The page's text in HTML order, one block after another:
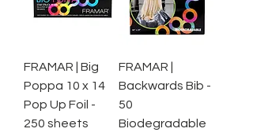
FRAMAR | Big
Poppa 10 x 14
Pop Up Foil -
250 sheets
FRAMAR |
Backwards Bib -
50
Biodegradable